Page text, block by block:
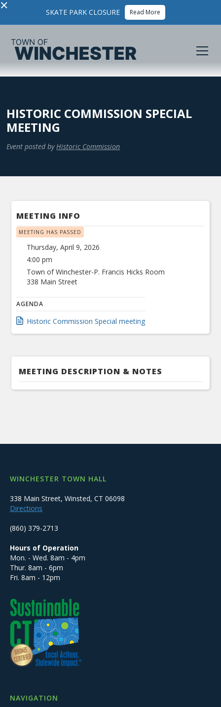
× SKATE PARK CLOSURE Read More
HISTORIC COMMISSION SPECIAL
MEETING
Event posted by Historic Commission
MEETING INFO
MEETING HAS PASSED
Thursday, April 9, 2026
4:00 pm
Town of Winchester-P. Francis Hicks Room
338 Main Street
AGENDA
Historic Commission Special meeting
MEETING DESCRIPTION & NOTES
WINCHESTER TOWN HALL
338 Main Street, Winsted, CT 06098
Directions
(860) 379-2713
Hours of Operation
Mon. - Wed. 8am - 4pm
Thur. 8am - 6pm
Fri. 8am - 12pm
NAVIGATION